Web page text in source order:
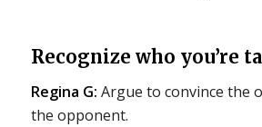
Recognize who you’re
Regina G: Argue to convince the
the opponent.